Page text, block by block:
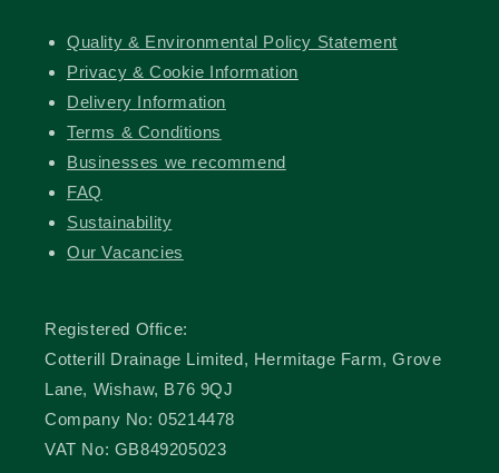
Quality & Environmental Policy Statement
Privacy & Cookie Information
Delivery Information
Terms & Conditions
Businesses we recommend
FAQ
Sustainability
Our Vacancies
Registered Office:
Cotterill Drainage Limited, Hermitage Farm, Grove
Lane, Wishaw, B76 9QJ
Company No: 05214478
VAT No: GB849205023